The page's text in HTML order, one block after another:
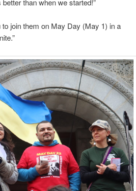
than when we started!”
join them on May Day (May 1) in a